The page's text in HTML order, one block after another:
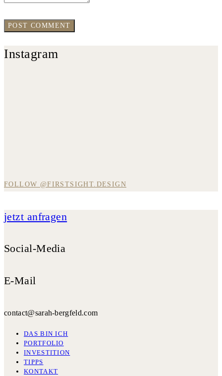
Instagram
FOLLOW @FIRSTSIGHT.DESIGN
jetzt anfragen
Social-Media
E-Mail
contact@sarah-bergfeld.com
DAS BIN ICH
PORTFOLIO
INVESTITION
TIPPS
KONTAKT